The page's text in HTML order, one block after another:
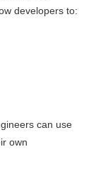
developers to:
can use
own